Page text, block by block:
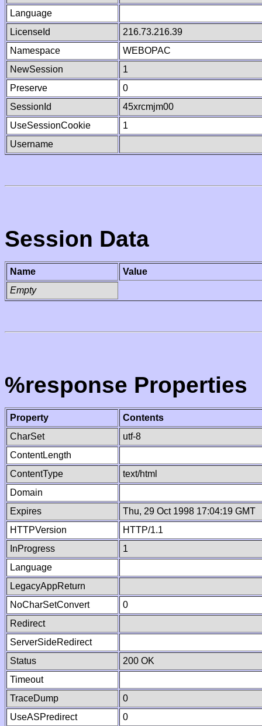
Language
LicenseId
216.73.216.39
Namespace
WEBOPAC
NewSession
1
Preserve
0
SessionId
45xrcmjm00
UseSessionCookie
1
Username
Session Data
Name
Value
Empty
%response Properties
Property
Contents
CharSet
utf-8
ContentLength
ContentType
text/html
Domain
Expires
Thu, 29 Oct 1998 17:04:19 GMT
HTTPVersion
HTTP/1.1
InProgress
1
Language
LegacyAppReturn
NoCharSetConvert
0
Redirect
ServerSideRedirect
Status
200 OK
Timeout
TraceDump
0
UseASPredirect
0